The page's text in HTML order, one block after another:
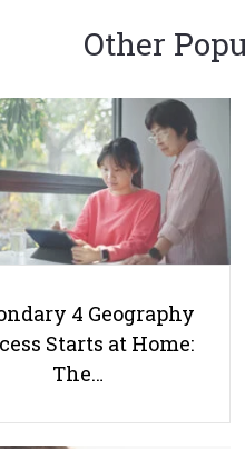
Other
4 Geography
Starts at Home:
The…